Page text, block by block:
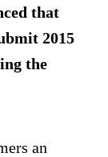
that
2015
the
an